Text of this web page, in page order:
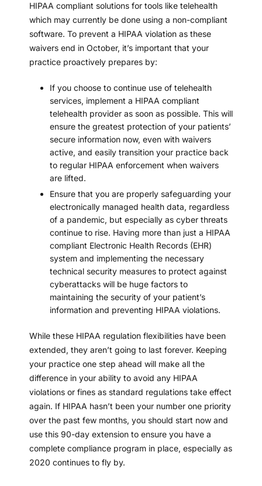
HIPAA compliant solutions for tools like telehealth
which may currently be done using a non-compliant
software. To prevent a HIPAA violation as these
waivers end in October, it’s important that your
practice proactively prepares by:
If you choose to continue use of telehealth
services, implement a HIPAA compliant
telehealth provider as soon as possible. This will
ensure the greatest protection of your patients’
secure information now, even with waivers
active, and easily transition your practice back
to regular HIPAA enforcement when waivers
are lifted.
Ensure that you are properly safeguarding your
electronically managed health data, regardless
of a pandemic, but especially as cyber threats
continue to rise. Having more than just a HIPAA
compliant Electronic Health Records (EHR)
system and implementing the necessary
technical security measures to protect against
cyberattacks will be huge factors to
maintaining the security of your patient’s
information and preventing HIPAA violations.
While these HIPAA regulation flexibilities have been
extended, they aren’t going to last forever. Keeping
your practice one step ahead will make all the
difference in your ability to avoid any HIPAA
violations or fines as standard regulations take effect
again. If HIPAA hasn’t been your number one priority
over the past few months, you should start now and
use this 90-day extension to ensure you have a
complete compliance program in place, especially as
2020 continues to fly by.